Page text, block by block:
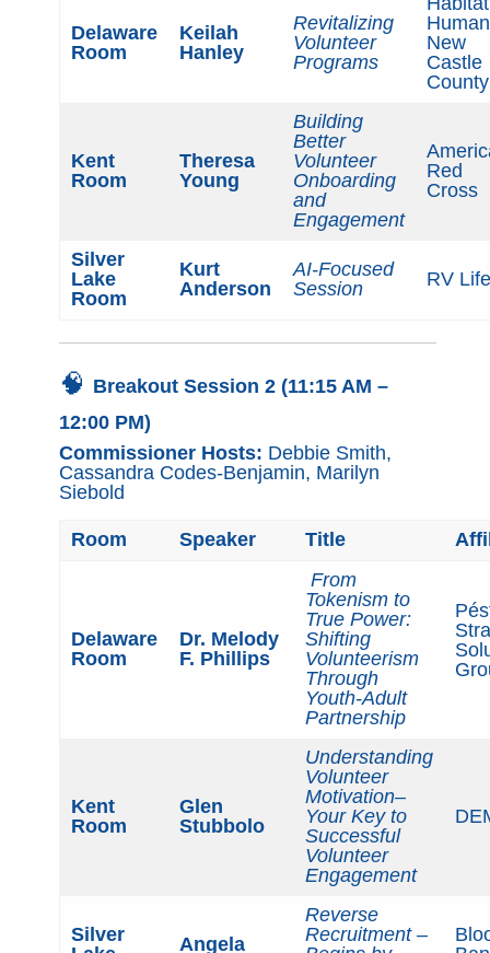
Delaware
Room
Keilah
Hanley
Revitalizing
Volunteer
Programs
New
Castle
County
Kent
Room
Theresa
Young
Building
Better
Volunteer
Onboarding
and
Engagement
Red
Cross
Silver
Lake
Room
Kurt
Anderson
AI-Focused
Session
RV Life
🧠 Breakout Session 2 (11:15 AM –
12:00 PM)
Commissioner Hosts: Debbie Smith,
Cassandra Codes-Benjamin, Marilyn
Siebold
Room Speaker Title
Delaware
Room
Dr. Melody
F. Phillips
From
Tokenism to
True Power:
Shifting
Volunteerism
Through
Youth-Adult
Partnership
Kent
Room
Glen
Stubbolo
Understanding
Volunteer
Motivation–
Your Key to
Successful
Volunteer
Engagement
Silver
Angela
Reverse
Recruitment –